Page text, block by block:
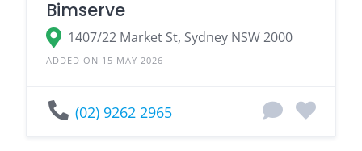
Bimserve
1407/22 Market St, Sydney NSW 2000
ADDED ON 15 MAY 2026
(02) 9262 2965